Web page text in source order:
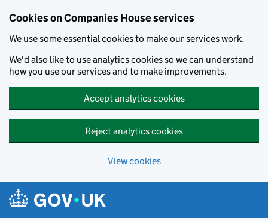
Cookies on Companies House services
We use some essential cookies to make our services work.
We'd also like to use analytics cookies so we can understand
how you use our services and to make improvements.
Accept analytics cookies
Reject analytics cookies
View cookies